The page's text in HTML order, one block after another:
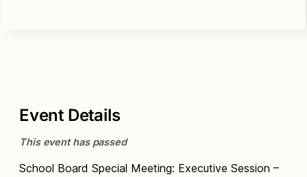
Event Details
This event has passed
School Board Special Meeting: Executive Session –